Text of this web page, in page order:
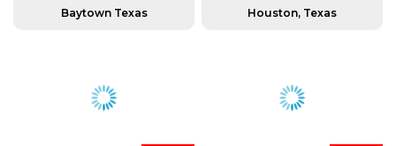
Baytown Texas
Houston, Texas